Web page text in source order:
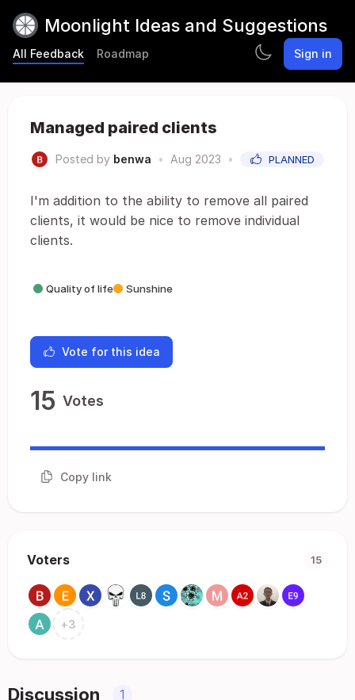
Moonlight Ideas and Suggestions
All Feedback Roadmap Sign in
Managed paired clients
Posted by benwa • Aug 2023 • PLANNED
I'm addition to the ability to remove all paired
clients, it would be nice to remove individual
clients.
Quality of life Sunshine
Vote for this idea
15 Votes
Copy link
Voters 15
+3
Discussion 1